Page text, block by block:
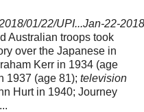
01/22/UPI...Jan-22-
Australian troops took
over the Japanese in
Kerr in 1934 (age
1937 (age 81); television
Hurt in 1940; Journey